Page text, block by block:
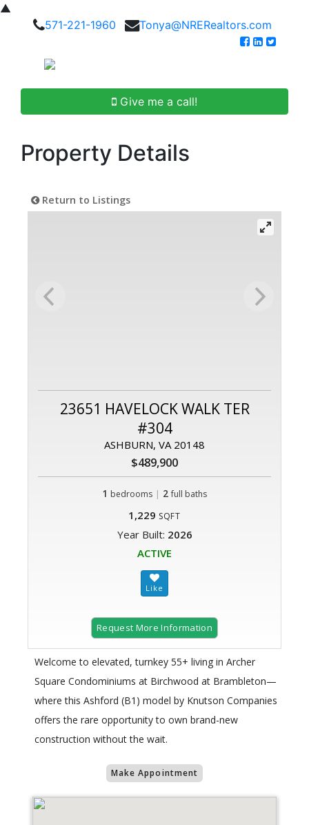
▲
571-221-1960
Tonya@NRERealtors.com
Give me a call!
Property Details
Return to Listings
23651 HAVELOCK WALK TER
#304
ASHBURN, VA 20148
$489,900
1 bedrooms | 2 full baths
1,229 SQFT
Year Built: 2026
ACTIVE
Request More Information
Welcome to elevated, turnkey 55+ living in Archer
Square Condominiums at Birchwood at Brambleton—
where this Ashford (B1) model by Knutson Companies
offers the rare opportunity to own brand-new
construction without the wait.
Make Appointment